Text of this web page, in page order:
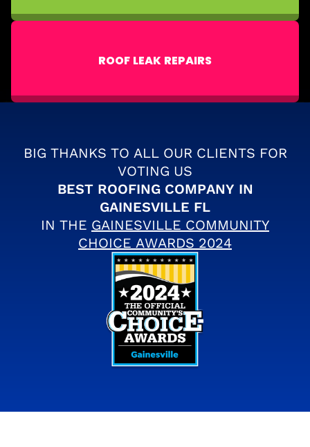
ROOF LEAK REPAIRS
BIG THANKS TO ALL OUR CLIENTS FOR
VOTING US
BEST ROOFING COMPANY IN
GAINESVILLE FL
IN THE GAINESVILLE COMMUNITY
CHOICE AWARDS 2024